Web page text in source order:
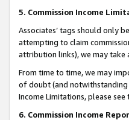
5. Commission Income
Associates’ tags should only
attempting to claim
attribution links), we may take
From time to time, we may
of doubt (and notwithstanding
Income Limitations, please see
6. Commission Income